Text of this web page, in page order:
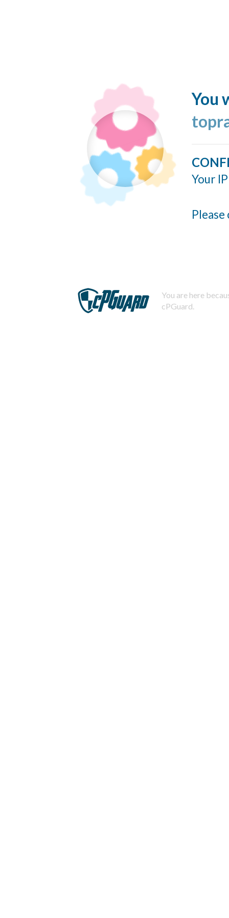
You
Your
You are here
cPGuard.